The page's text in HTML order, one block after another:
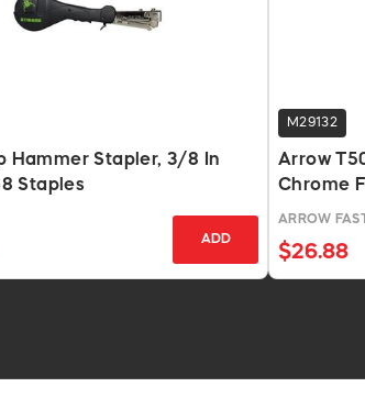
Hammer Stapler, 3/8 In
Staples
ADD
M29132
Arrow
Chrome
ARROW
$26.88